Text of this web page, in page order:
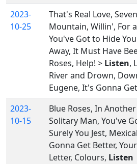
2023-
10-25
That's Real Love,
Mountain, Willin', For
You've Got to Hide
Away, It Must Have
Roses, Help! > Listen,
River and Drown,
Eugene, It's Gonna
2023-
10-15
Blue Roses, In
Solitary Man, You've
Surely You Jest,
Gonna Get Better,
Letter, Colours, Listen